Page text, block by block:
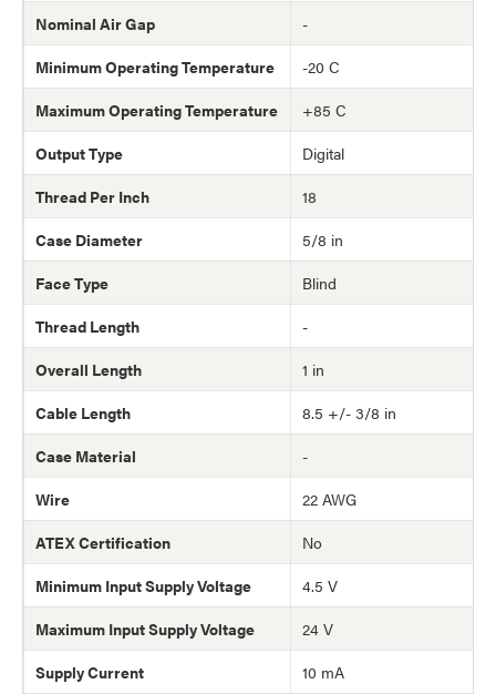
Nominal Air Gap
-
Minimum Operating Temperature
-20 C
Maximum Operating Temperature
+85 C
Output Type
Digital
Thread Per Inch
18
Case Diameter
5/8 in
Face Type
Blind
Thread Length
-
Overall Length
1 in
Cable Length
8.5 +/- 3/8 in
Case Material
-
Wire
22 AWG
ATEX Certification
No
Minimum Input Supply Voltage
4.5 V
Maximum Input Supply Voltage
24 V
Supply Current
10 mA